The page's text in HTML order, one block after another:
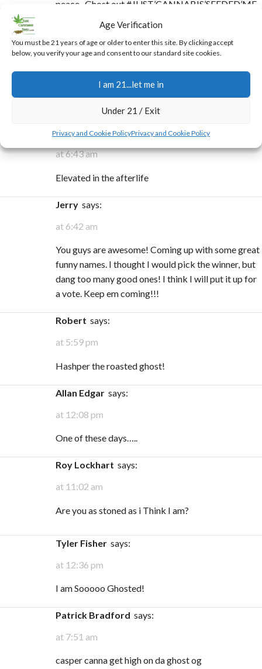
Age Verification
You must be 21 years of age or older to enter this site. By clicking accept
below, you verify your age and consent to our standard site cookies.
I am 21...let me in
Under 21 / Exit
Privacy and Cookie PolicyPrivacy and Cookie Policy
peace- Ghost out #JUST’CANNABIS’SEEDED’ME
Alan Jedi Master says:
A bag of chips and me, and a little wild weed in my
green heaven!
Joshua Piercefield says:
at 6:43 am
Elevated in the afterlife
Jerry says:
at 6:42 am
You guys are awesome! Coming up with some great
funny names. I thought I would pick the winner, but
dang too many good ones! I think I will put it up for
a vote. Keep em coming!!!
Robert says:
at 5:59 pm
Hashper the roasted ghost!
Allan Edgar says:
at 12:08 pm
One of these days…..
Roy Lockhart says:
at 11:02 am
Are you as stoned as i Think I am?
Tyler Fisher says:
at 12:36 pm
I am Sooooo Ghosted!
Patrick Bradford says:
at 7:51 am
casper canna get high on da ghost og